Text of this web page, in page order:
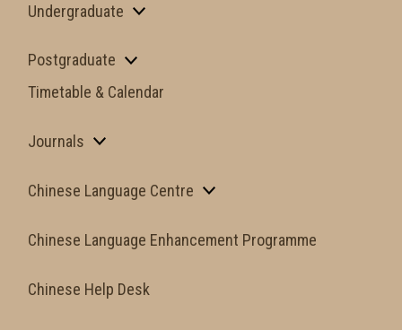
Undergraduate
Postgraduate
Timetable & Calendar
Journals
Chinese Language Centre
Chinese Language Enhancement Programme
Chinese Help Desk